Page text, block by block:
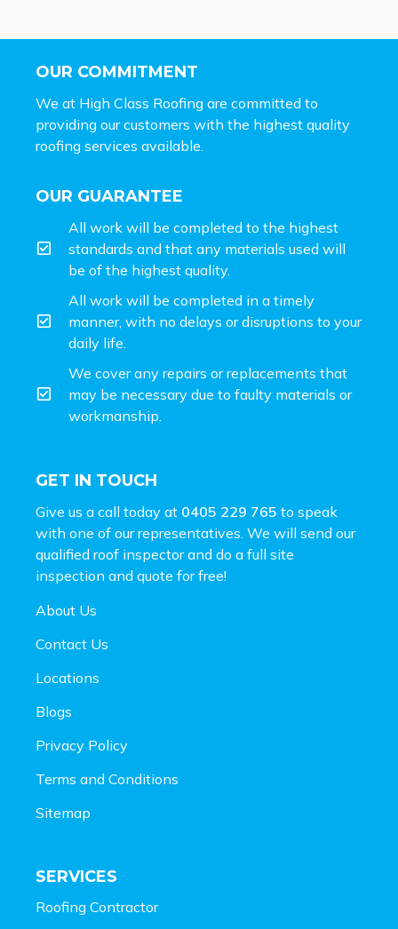
OUR COMMITMENT
We at High Class Roofing are committed to
providing our customers with the highest quality
roofing services available.
OUR GUARANTEE
All work will be completed to the highest
standards and that any materials used will
be of the highest quality.
All work will be completed in a timely
manner, with no delays or disruptions to your
daily life.
We cover any repairs or replacements that
may be necessary due to faulty materials or
workmanship.
GET IN TOUCH
Give us a call today at 0405 229 765 to speak
with one of our representatives. We will send our
qualified roof inspector and do a full site
inspection and quote for free!
About Us
Contact Us
Locations
Blogs
Privacy Policy
Terms and Conditions
Sitemap
SERVICES
Roofing Contractor